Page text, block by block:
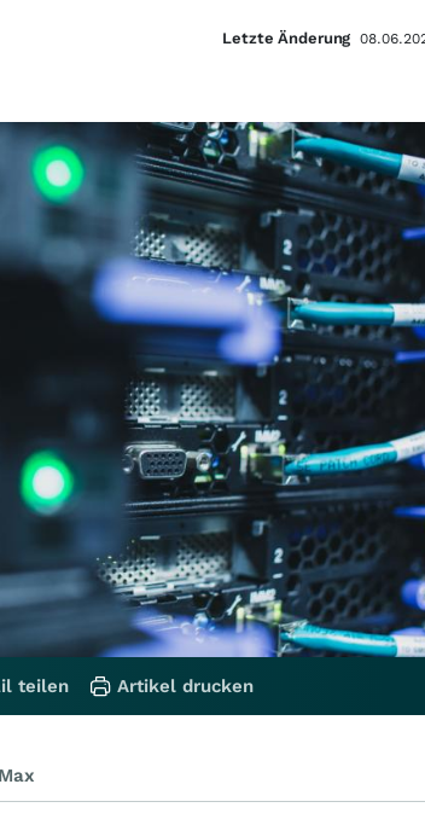
Letzte Änderung
teilen Artikel drucken
Max